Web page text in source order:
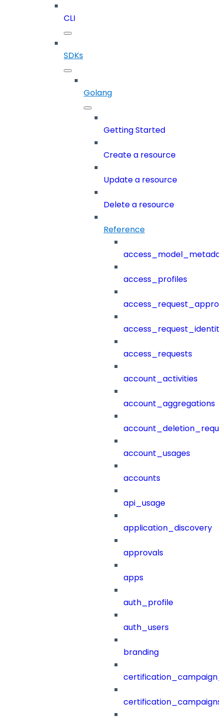
CLI
SDKs
Golang
Getting Started
Create a resource
Update a resource
Delete a resource
Reference
access_profiles
access_requests
account_activities
account_aggregations
account_usages
accounts
api_usage
application_discovery
approvals
apps
auth_profile
auth_users
branding
certification_campaigns